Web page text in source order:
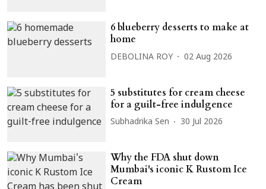
6 blueberry desserts to make at
home
DEBOLINA ROY 02 Aug 2026
5 substitutes for cream cheese
for a guilt-free indulgence
Subhadrika Sen 30 Jul 2026
Why the FDA shut down
Mumbai's iconic K Rustom Ice
Cream